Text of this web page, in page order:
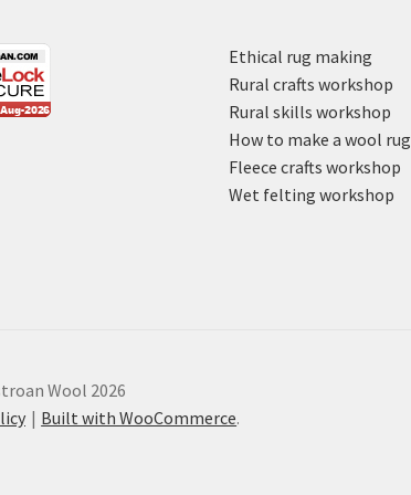
Ethical rug making
Rural crafts workshop
Rural skills workshop
How to make a wool rug
Fleece crafts workshop
Wet felting workshop
Wool 2026
Built with WooCommerce.